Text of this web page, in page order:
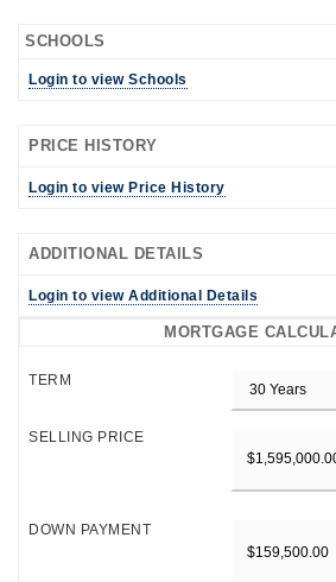
SCHOOLS
Login to view Schools
PRICE HISTORY
Login to view Price History
ADDITIONAL DETAILS
Login to view Additional Details
MORTGAGE
TERM
SELLING PRICE
DOWN PAYMENT